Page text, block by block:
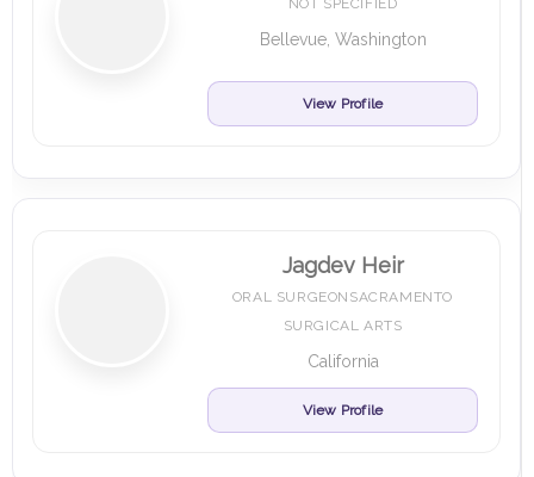
NOT SPECIFIED
Bellevue, Washington
View Profile
Jagdev Heir
ORAL SURGEONSACRAMENTO
SURGICAL ARTS
California
View Profile